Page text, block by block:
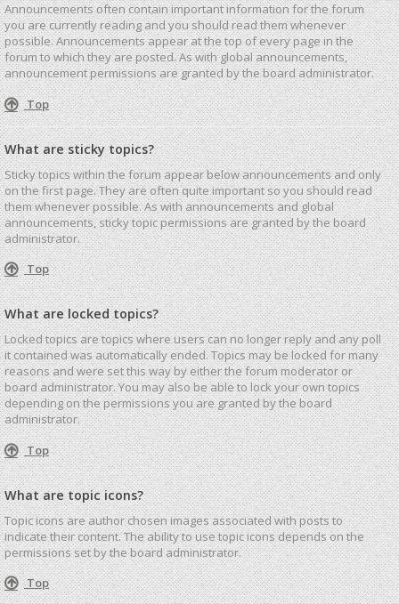
Announcements often contain important information for the forum
you are currently reading and you should read them whenever
possible. Announcements appear at the top of every page in the
forum to which they are posted. As with global announcements,
announcement permissions are granted by the board administrator.
Top
What are sticky topics?
Sticky topics within the forum appear below announcements and only
on the first page. They are often quite important so you should read
them whenever possible. As with announcements and global
announcements, sticky topic permissions are granted by the board
administrator.
Top
What are locked topics?
Locked topics are topics where users can no longer reply and any poll
it contained was automatically ended. Topics may be locked for many
reasons and were set this way by either the forum moderator or
board administrator. You may also be able to lock your own topics
depending on the permissions you are granted by the board
administrator.
Top
What are topic icons?
Topic icons are author chosen images associated with posts to
indicate their content. The ability to use topic icons depends on the
permissions set by the board administrator.
Top